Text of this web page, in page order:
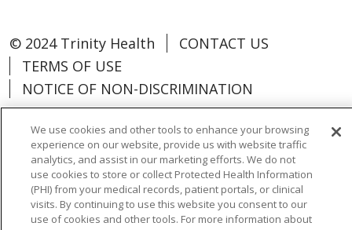
© 2024 Trinity Health
CONTACT US
TERMS OF USE
NOTICE OF NON-DISCRIMINATION
Language Assistance: Español
中文
Tagalog
Tiếng Việt Français
한국어
Deutsch
عربى русский Kreyòl Ayisyen
We use cookies and other tools to enhance your browsing
experience on our website, provide us with website traffic
analytics, and assist in our marketing efforts. We do not
use cookies to store or collect Protected Health Information
(PHI) from your medical records, patient portals, or clinical
visits. By continuing to use this website you consent to our
use of cookies and other tools. For more information about